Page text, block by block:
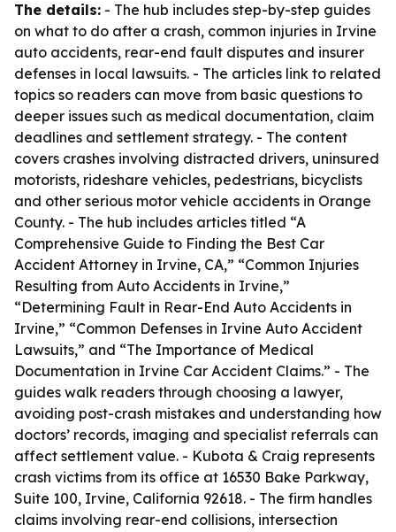
The details: - The hub includes step-by-step guides
on what to do after a crash, common injuries in Irvine
auto accidents, rear-end fault disputes and insurer
defenses in local lawsuits. - The articles link to related
topics so readers can move from basic questions to
deeper issues such as medical documentation, claim
deadlines and settlement strategy. - The content
covers crashes involving distracted drivers, uninsured
motorists, rideshare vehicles, pedestrians, bicyclists
and other serious motor vehicle accidents in Orange
County. - The hub includes articles titled “A
Comprehensive Guide to Finding the Best Car
Accident Attorney in Irvine, CA,” “Common Injuries
Resulting from Auto Accidents in Irvine,”
“Determining Fault in Rear-End Auto Accidents in
Irvine,” “Common Defenses in Irvine Auto Accident
Lawsuits,” and “The Importance of Medical
Documentation in Irvine Car Accident Claims.” - The
guides walk readers through choosing a lawyer,
avoiding post-crash mistakes and understanding how
doctors’ records, imaging and specialist referrals can
affect settlement value. - Kubota & Craig represents
crash victims from its office at 16530 Bake Parkway,
Suite 100, Irvine, California 92618. - The firm handles
claims involving rear-end collisions, intersection